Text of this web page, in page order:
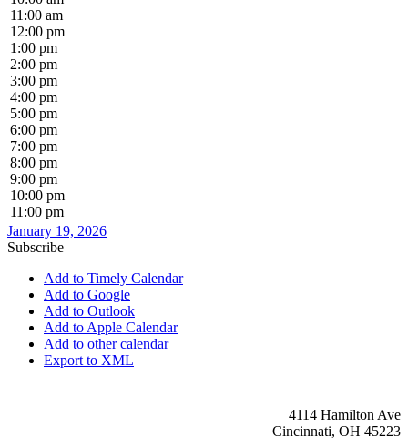
11:00 am
12:00 pm
1:00 pm
2:00 pm
3:00 pm
4:00 pm
5:00 pm
6:00 pm
7:00 pm
8:00 pm
9:00 pm
10:00 pm
11:00 pm
January 19, 2026
Subscribe
Add to Timely Calendar
Add to Google
Add to Outlook
Add to Apple Calendar
Add to other calendar
Export to XML
4114 Hamilton Ave
Cincinnati, OH 45223